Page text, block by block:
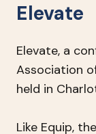
Elevate
Elevate, a
Association
held in
Like Equip,